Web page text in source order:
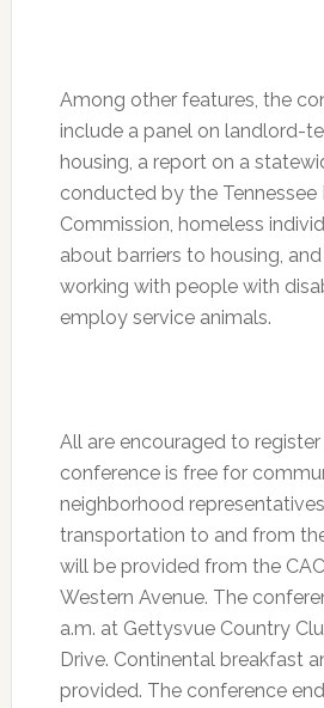
Among other features, the
include a panel on landlord-
housing, a report on a
conducted by the Tennessee
Commission, homeless
about barriers to housing,
working with people with
employ service animals.
All are encouraged to
conference is free for
neighborhood
transportation to and from
will be provided from the
Western Avenue. The
a.m. at Gettysvue Country
Drive. Continental breakfast
provided. The conference